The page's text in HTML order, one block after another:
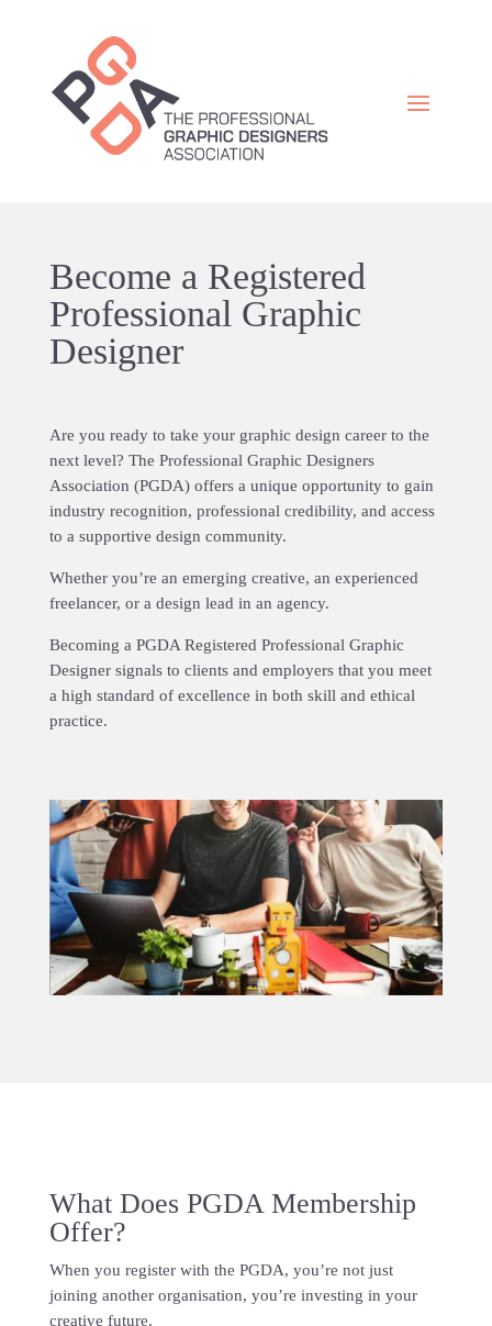
Become a Registered
Professional Graphic
Designer
Are you ready to take your graphic design career to the
next level? The Professional Graphic Designers
Association (PGDA) offers a unique opportunity to gain
industry recognition, professional credibility, and access
to a supportive design community.
Whether you’re an emerging creative, an experienced
freelancer, or a design lead in an agency.
Becoming a PGDA Registered Professional Graphic
Designer signals to clients and employers that you meet
a high standard of excellence in both skill and ethical
practice.
What Does PGDA Membership
Offer?
When you register with the PGDA, you’re not just
joining another organisation, you’re investing in your
creative future.